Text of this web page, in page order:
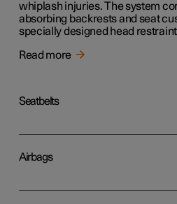
whiplash injuries. The system
absorbing backrests and seat
specially designed head
Read more
Seatbelts
Airbags